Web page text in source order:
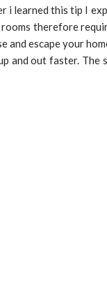
learned this tip I
therefore
escape your
and out faster.